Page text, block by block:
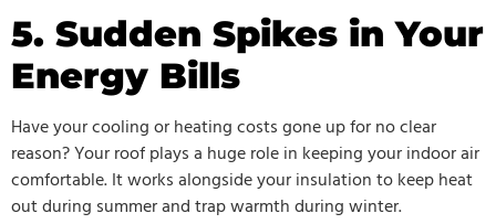
5. Sudden Spikes in Your
Energy Bills
Have your cooling or heating costs gone up for no clear
reason? Your roof plays a huge role in keeping your indoor air
comfortable. It works alongside your insulation to keep heat
out during summer and trap warmth during winter.